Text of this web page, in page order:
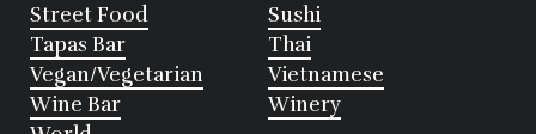
Street Food
Sushi
Tapas Bar
Thai
Vegan/Vegetarian
Vietnamese
Wine Bar
Winery